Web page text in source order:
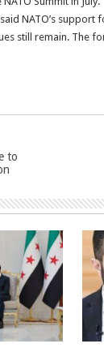
NATO’s
still remain. The
to